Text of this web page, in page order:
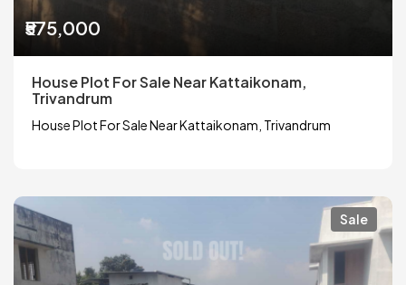
₹575,000
House Plot For Sale Near Kattaikonam,
Trivandrum
House Plot For Sale Near Kattaikonam, Trivandrum
Sale